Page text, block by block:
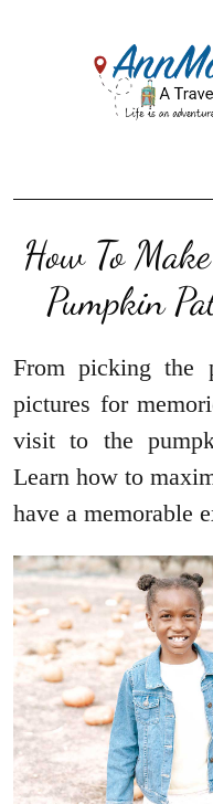
How To
Pumpkin
From picking the
pictures for
visit to the
Learn how to
have a memorable